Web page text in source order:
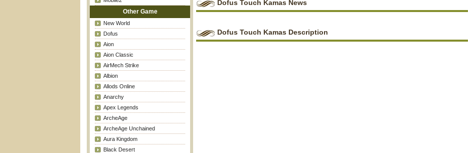
Other Game
New World
Dofus
Aion
Aion Classic
AirMech Strike
Albion
Allods Online
Anarchy
Apex Legends
ArcheAge
ArcheAge Unchained
Aura Kingdom
Black Desert
Dofus Touch Kamas News
Dofus Touch Kamas Description